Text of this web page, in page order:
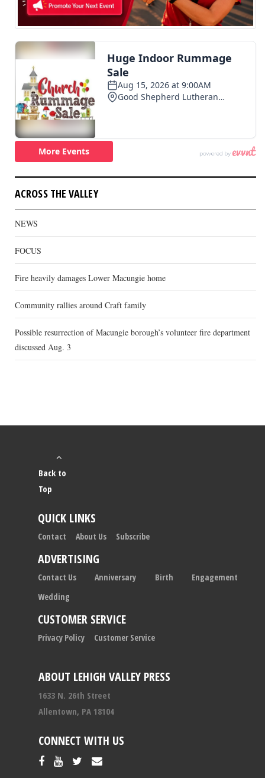
ACROSS THE VALLEY
NEWS
FOCUS
Fire heavily damages Lower Macungie home
Community rallies around Craft family
Possible resurrection of Macungie borough’s volunteer fire department
discussed Aug. 3
ABOUT LEHIGH VALLEY PRESS
1633 N. 26th Street
Allentown, PA 18104
CONNECT WITH US
Back to
Top
QUICK LINKS
Contact About Us Subscribe
ADVERTISING
Contact Us Anniversary Birth
Engagement
Wedding
CUSTOMER SERVICE
Privacy Policy Customer Service